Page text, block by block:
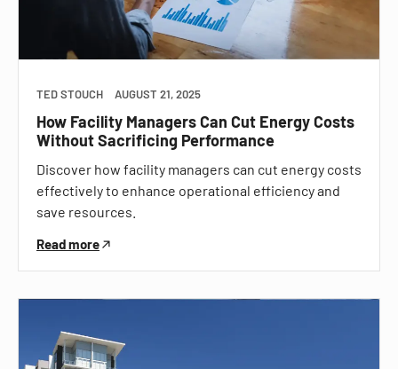
TED STOUCH AUGUST 21, 2025
How Facility Managers Can Cut Energy Costs
Without Sacrificing Performance
Discover how facility managers can cut energy costs
effectively to enhance operational efficiency and
save resources.
Read more